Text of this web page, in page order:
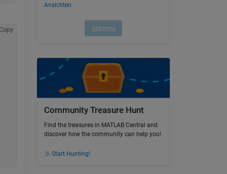
Copy
Community Treasure Hunt
Find the treasures in MATLAB Central and
discover how the community can help you!
Start Hunting!